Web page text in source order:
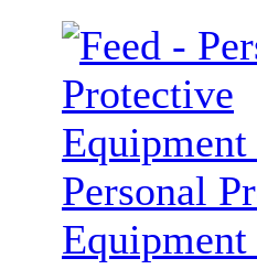
Personal
Equipment